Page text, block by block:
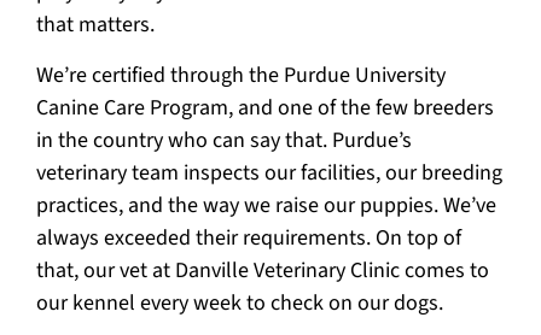
that matters.
We’re certified through the Purdue University
Canine Care Program, and one of the few breeders
in the country who can say that. Purdue’s
veterinary team inspects our facilities, our breeding
practices, and the way we raise our puppies. We’ve
always exceeded their requirements. On top of
that, our vet at Danville Veterinary Clinic comes to
our kennel every week to check on our dogs.